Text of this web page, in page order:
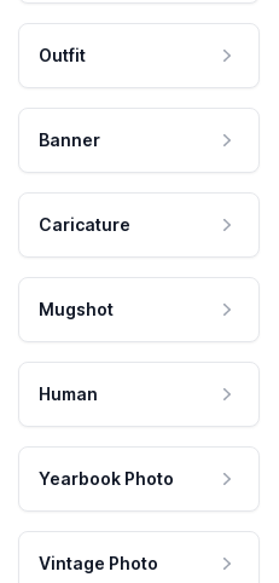
Outfit
Banner
Caricature
Mugshot
Human
Yearbook Photo
Vintage Photo